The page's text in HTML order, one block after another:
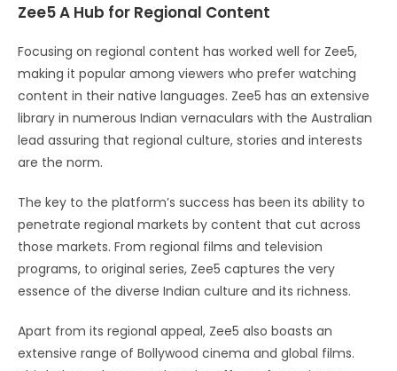
Zee5 A Hub for Regional Content
Focusing on regional content has worked well for Zee5,
making it popular among viewers who prefer watching
content in their native languages. Zee5 has an extensive
library in numerous Indian vernaculars with the Australian
lead assuring that regional culture, stories and interests
are the norm.
The key to the platform’s success has been its ability to
penetrate regional markets by content that cut across
those markets. From regional films and television
programs, to original series, Zee5 captures the very
essence of the diverse Indian culture and its richness.
Apart from its regional appeal, Zee5 also boasts an
extensive range of Bollywood cinema and global films.